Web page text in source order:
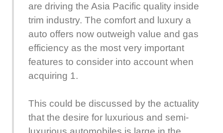
are driving the Asia Pacific quality inside
trim industry. The comfort and luxury a
auto offers now outweigh value and gas
efficiency as the most very important
features to consider into account when
acquiring 1.
This could be discussed by the actuality
that the desire for luxurious and semi-